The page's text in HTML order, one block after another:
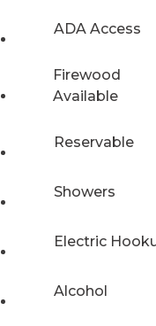
ADA Access
Firewood
Available
Reservable
Showers
Electric
Alcohol